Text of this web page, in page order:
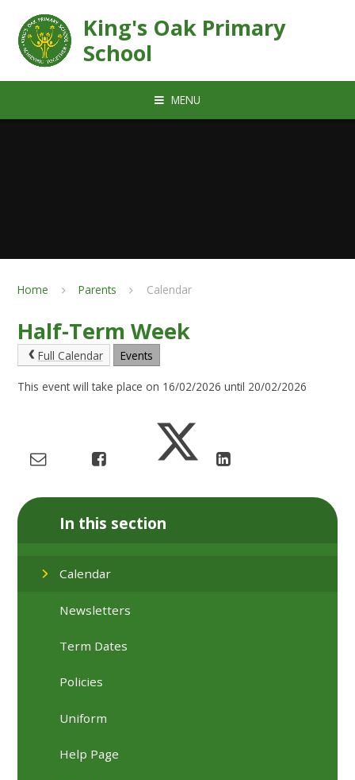
King's Oak Primary
School
MENU
Home Parents Calendar
Half-Term Week
Full Calendar Events
This event will take place on 16/02/2026 until 20/02/2026
In this section
Calendar
Newsletters
Term Dates
Policies
Uniform
Help Page